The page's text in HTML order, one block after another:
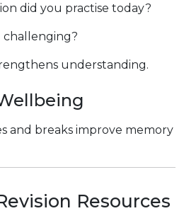
did you practise today?
understanding.
and breaks improve memory
Resources